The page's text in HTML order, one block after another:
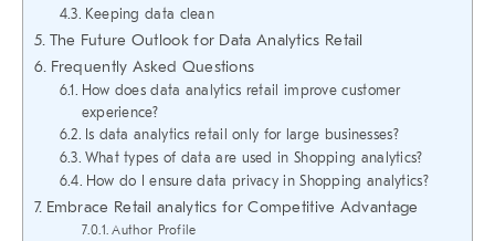
Keeping data clean
The Future Outlook for Data Analytics Retail
Frequently Asked Questions
How does data analytics retail improve customer
experience?
Is data analytics retail only for large businesses?
What types of data are used in Shopping analytics?
How do I ensure data privacy in Shopping analytics?
Embrace Retail analytics for Competitive Advantage
Author Profile